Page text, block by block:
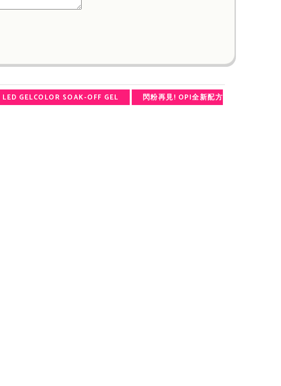
GELCOLOR SOAK-OFF GEL
閃粉再見! OPI全新配方